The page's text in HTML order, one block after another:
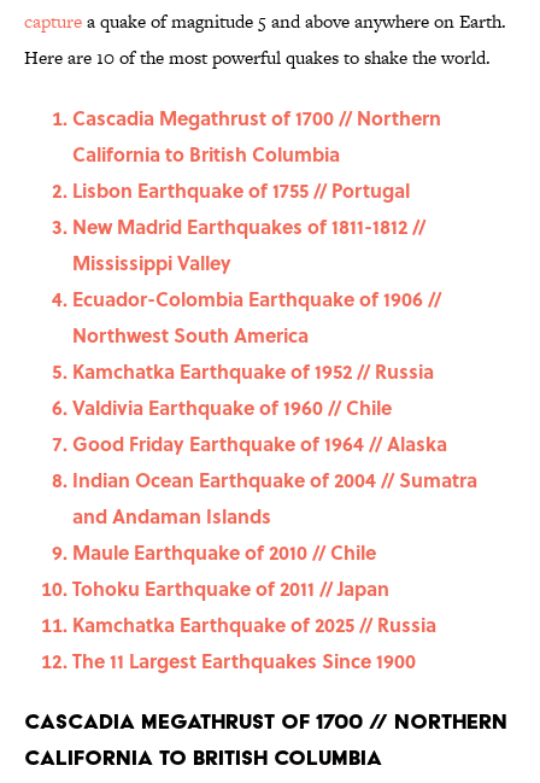
capturea quake of magnitude 5 and above anywhere on Earth.
Here are 10 of the most powerful quakes to shake the world.
Cascadia Megathrust of 1700 // Northern
California to British Columbia
Lisbon Earthquake of 1755 // Portugal
New Madrid Earthquakes of 1811-1812 //
Mississippi Valley
Ecuador-Colombia Earthquake of 1906 //
Northwest South America
Kamchatka Earthquake of 1952 // Russia
Valdivia Earthquake of 1960 // Chile
Good Friday Earthquake of 1964 // Alaska
Indian Ocean Earthquake of 2004 // Sumatra
and Andaman Islands
Maule Earthquake of 2010 // Chile
Tohoku Earthquake of 2011 // Japan
Kamchatka Earthquake of 2025 // Russia
The 11 Largest Earthquakes Since 1900
Cascadia Megathrust of 1700 // Northern
California to British Columbia